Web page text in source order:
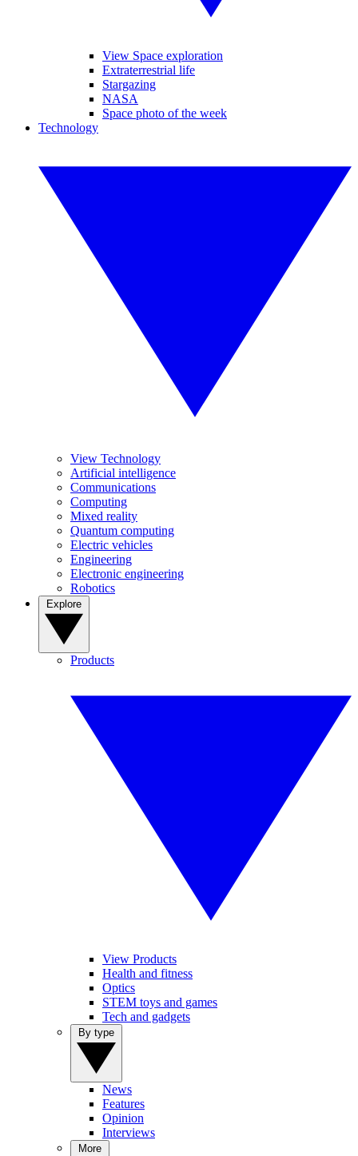
View Space exploration
Extraterrestrial life
Stargazing
NASA
Space photo of the week
Technology
View Technology
Artificial intelligence
Communications
Computing
Mixed reality
Quantum computing
Electric vehicles
Engineering
Electronic engineering
Robotics
Products
View Products
Health and fitness
Optics
STEM toys and games
Tech and gadgets
News
Features
Opinion
Interviews